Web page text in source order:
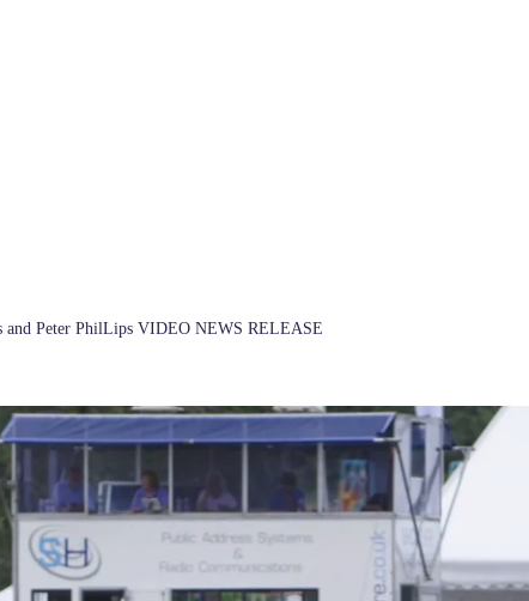
and Peter PhilLips VIDEO NEWS RELEASE